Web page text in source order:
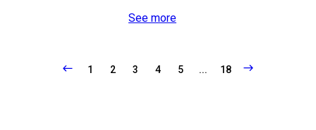
See more
1 2 3 4 5 ... 18